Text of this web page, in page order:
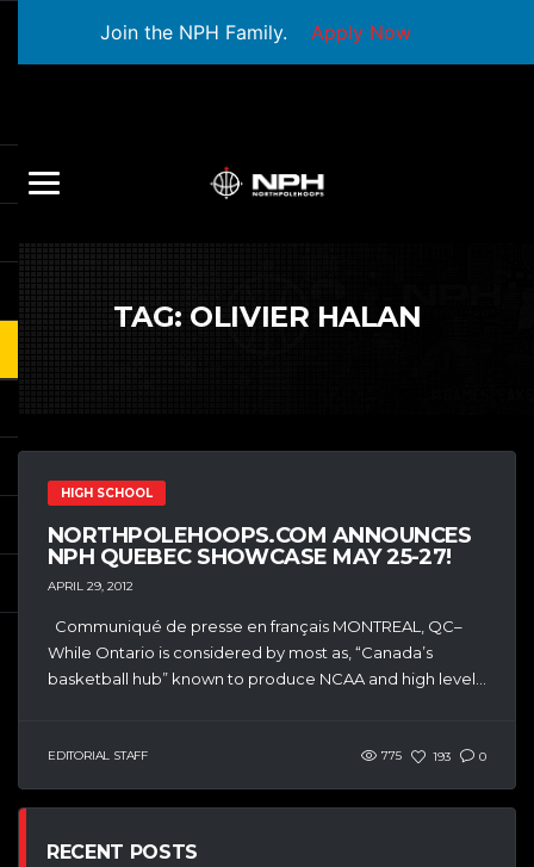
Join the NPH Family. Apply Now
TAG: OLIVIER HALAN
HIGH SCHOOL
NORTHPOLEHOOPS.COM ANNOUNCES
NPH QUEBEC SHOWCASE MAY 25-27!
APRIL 29, 2012
Communiqué de presse en français MONTREAL, QC–
While Ontario is considered by most as, “Canada’s
basketball hub” known to produce NCAA and high level...
EDITORIAL STAFF 775 193 0
RECENT POSTS